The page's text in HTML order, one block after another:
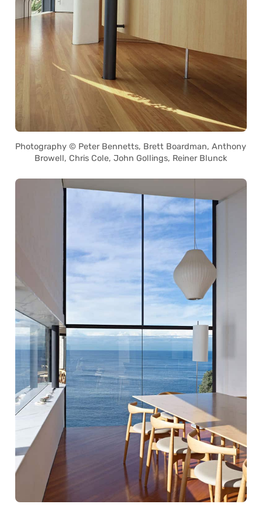
Photography © Peter Bennetts, Brett Boardman, Anthony
Browell, Chris Cole, John Gollings, Reiner Blunck